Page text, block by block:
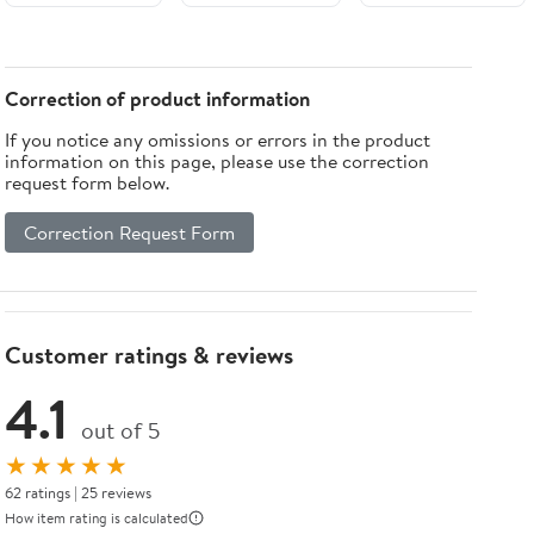
Experiments
Catapults,
Musketballs,
Stonebows,
Blowpipes,
Big Airguns,
and Bullet
Bows
Variants,
Markings &
Modeling
Reference
(Armored
Legends Field
Sasanian
Networks of
fieldwork
project by the
Series)
Correction of product information
If you notice any omissions or errors in the product
information on this page, please use the correction
request form below.
Correction Request Form
Customer ratings & reviews
4.1 out of 5
★★★★★
62 ratings | 25 reviews
How item rating is calculated